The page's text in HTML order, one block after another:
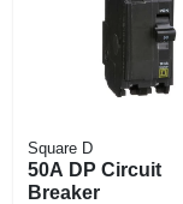
Square D
50A DP Circuit
Breaker